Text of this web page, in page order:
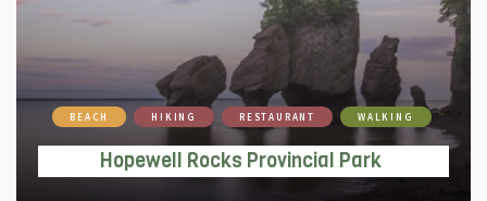
Hopewell Rocks Provincial Park
BEACH HIKING RESTAURANT WALKING
Hopewell Rocks Provincial Park